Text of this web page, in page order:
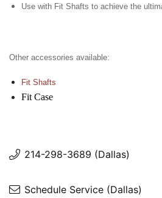
Use with Fit Shafts to achieve the
Other accessories available:
Fit Shafts
Fit Case
214-298-3689 (Dallas)
Schedule Service (Dallas)